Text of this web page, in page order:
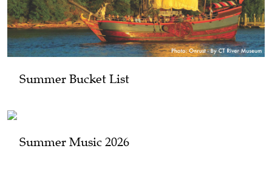
Summer Bucket List
Summer Music 2026